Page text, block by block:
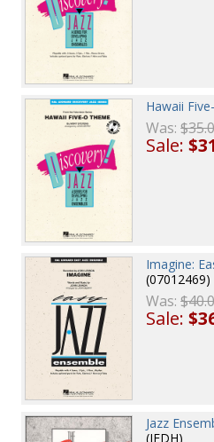
Hawaii
Was:
Sale:
Imagine:
(07012469)
Was:
Sale:
Jazz
(JEDH)